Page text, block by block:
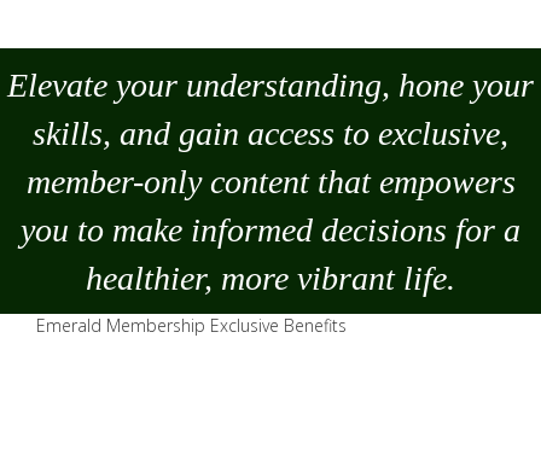
Elevate your understanding, hone your
skills, and gain access to exclusive,
member-only content that empowers
you to make informed decisions for a
healthier, more vibrant life.
Emerald Membership Exclusive Benefits